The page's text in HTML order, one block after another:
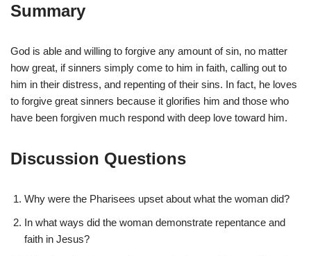
Summary
God is able and willing to forgive any amount of sin, no matter
how great, if sinners simply come to him in faith, calling out to
him in their distress, and repenting of their sins. In fact, he loves
to forgive great sinners because it glorifies him and those who
have been forgiven much respond with deep love toward him.
Discussion Questions
Why were the Pharisees upset about what the woman did?
In what ways did the woman demonstrate repentance and
faith in Jesus?